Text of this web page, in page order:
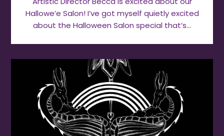
Hallowe’e Salon! I’ve got myself quietly excited
about the Halloween Salon special that’s…